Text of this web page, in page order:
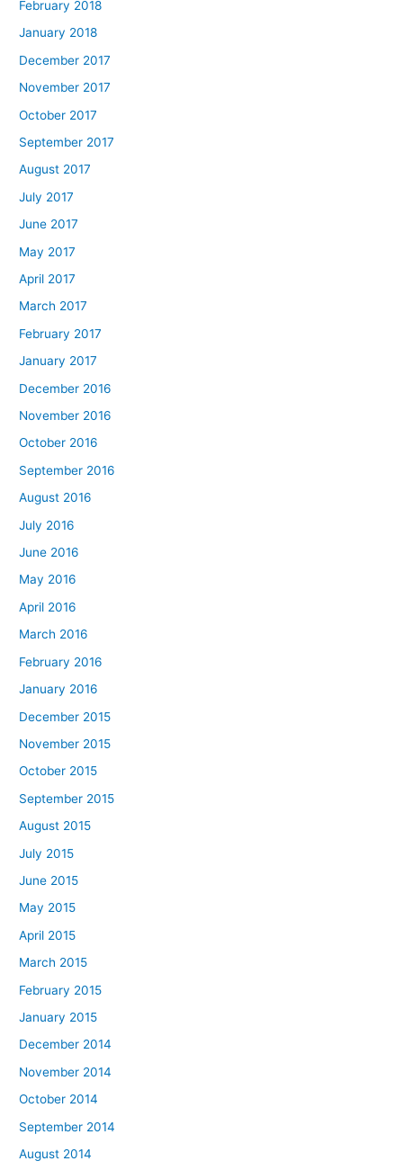
February 2018
January 2018
December 2017
November 2017
October 2017
September 2017
August 2017
July 2017
June 2017
May 2017
April 2017
March 2017
February 2017
January 2017
December 2016
November 2016
October 2016
September 2016
August 2016
July 2016
June 2016
May 2016
April 2016
March 2016
February 2016
January 2016
December 2015
November 2015
October 2015
September 2015
August 2015
July 2015
June 2015
May 2015
April 2015
March 2015
February 2015
January 2015
December 2014
November 2014
October 2014
September 2014
August 2014